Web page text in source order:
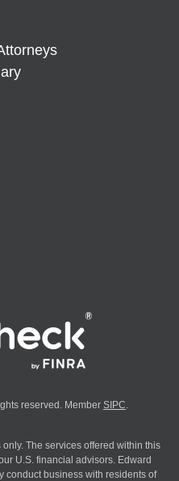
reserved. Member SIPC
The services offered within this
U.S. financial advisors. Edward
conduct business with residents of